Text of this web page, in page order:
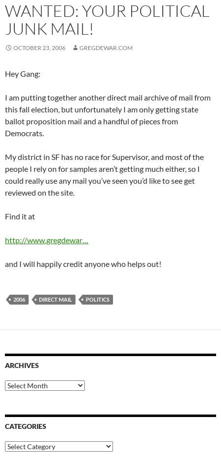
WANTED: YOUR POLITICAL
JUNK MAIL!
OCTOBER 23, 2006 GREGDEWAR.COM
Hey Gang:
I am putting together another direct mail archive of mail from
this fall election, but unfortunately I am only getting state
ballot proposition mail and a handful of pieces from
Democrats.
My district in SF has no race for Supervisor, and most of the
people I rely on for samples aren’t getting much either, so I
could really use any mail you’ve seen you’d like to see get
reviewed on the site.
Find it at
http://www.gregdewar…
and I will happily credit anyone who helps out!
2006 DIRECT MAIL POLITICS
ARCHIVES
Archives
CATEGORIES
Categories